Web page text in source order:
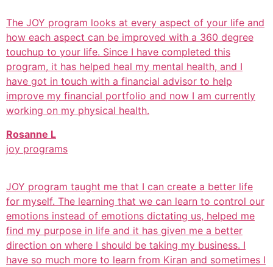
The JOY program looks at every aspect of your life and
how each aspect can be improved with a 360 degree
touchup to your life. Since I have completed this
program, it has helped heal my mental health, and I
have got in touch with a financial advisor to help
improve my financial portfolio and now I am currently
working on my physical health.
Rosanne L
joy programs
JOY program taught me that I can create a better life
for myself. The learning that we can learn to control our
emotions instead of emotions dictating us, helped me
find my purpose in life and it has given me a better
direction on where I should be taking my business. I
have so much more to learn from Kiran and sometimes I